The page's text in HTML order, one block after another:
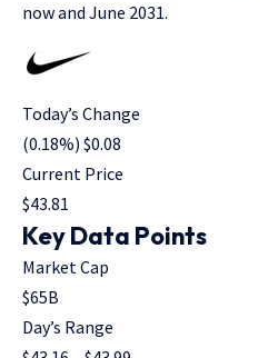
now and June 2031.
Today’s Change
(0.18%) $0.08
Current Price
$43.81
Key Data Points
Market Cap
$65B
Day’s Range